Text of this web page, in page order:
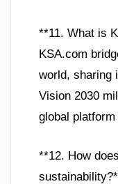
**11. What is
KSA.com
world, sharing
Vision 2030
global
**12. How